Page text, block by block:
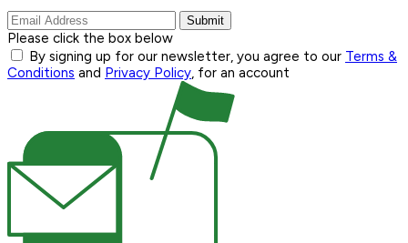
Submit
Please click the box below
By signing up for our newsletter, you agree to our Terms &
Conditions and Privacy Policy, for an account